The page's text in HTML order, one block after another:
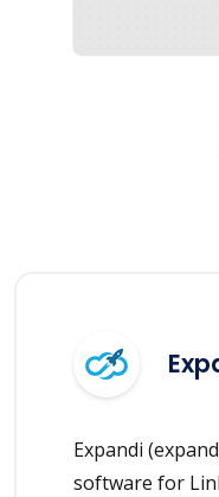
Expandi
software for